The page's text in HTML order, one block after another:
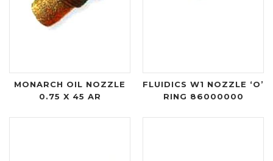
MONARCH OIL NOZZLE
0.75 X 45 AR
FLUIDICS W1 NOZZLE ‘O’
RING 86000000